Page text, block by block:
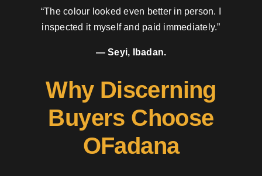
“The colour looked even better in person. I
inspected it myself and paid immediately.”
— Seyi, Ibadan.
Why Discerning
Buyers Choose
OFadana